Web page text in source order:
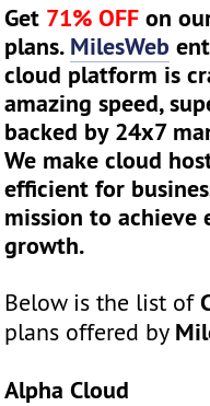
Get 71% OFF on
plans. MilesWeb
cloud platform is
amazing speed,
backed by 24x7
We make cloud
efficient for
mission to achieve
growth.
Below is the list of
plans offered by
Alpha Cloud